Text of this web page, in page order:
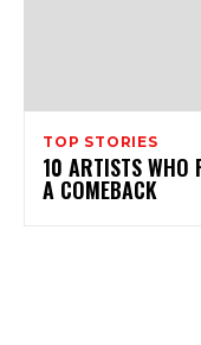
TOP STORIES
10 ARTISTS WHO
A COMEBACK